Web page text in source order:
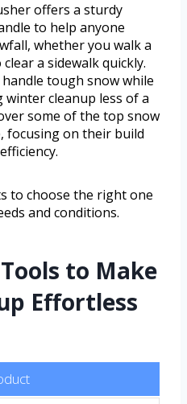
offers a sturdy
to help anyone
whether you walk a
a sidewalk quickly.
tough snow while
cleanup less of a
some of the top snow
focusing on their build
to choose the right one
and conditions.
to Make
Effortless